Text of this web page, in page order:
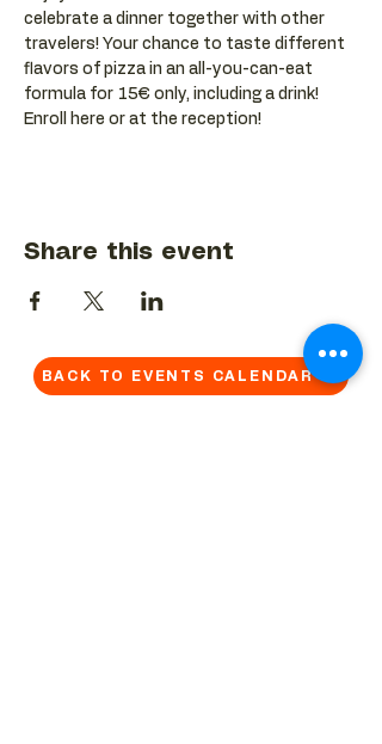
celebrate a dinner together with other
travelers! Your chance to taste different
flavors of pizza in an all-you-can-eat
formula for 15€ only, including a drink!
Enroll here or at the reception!
Share this event
BACK TO EVENTS CALENDAR →